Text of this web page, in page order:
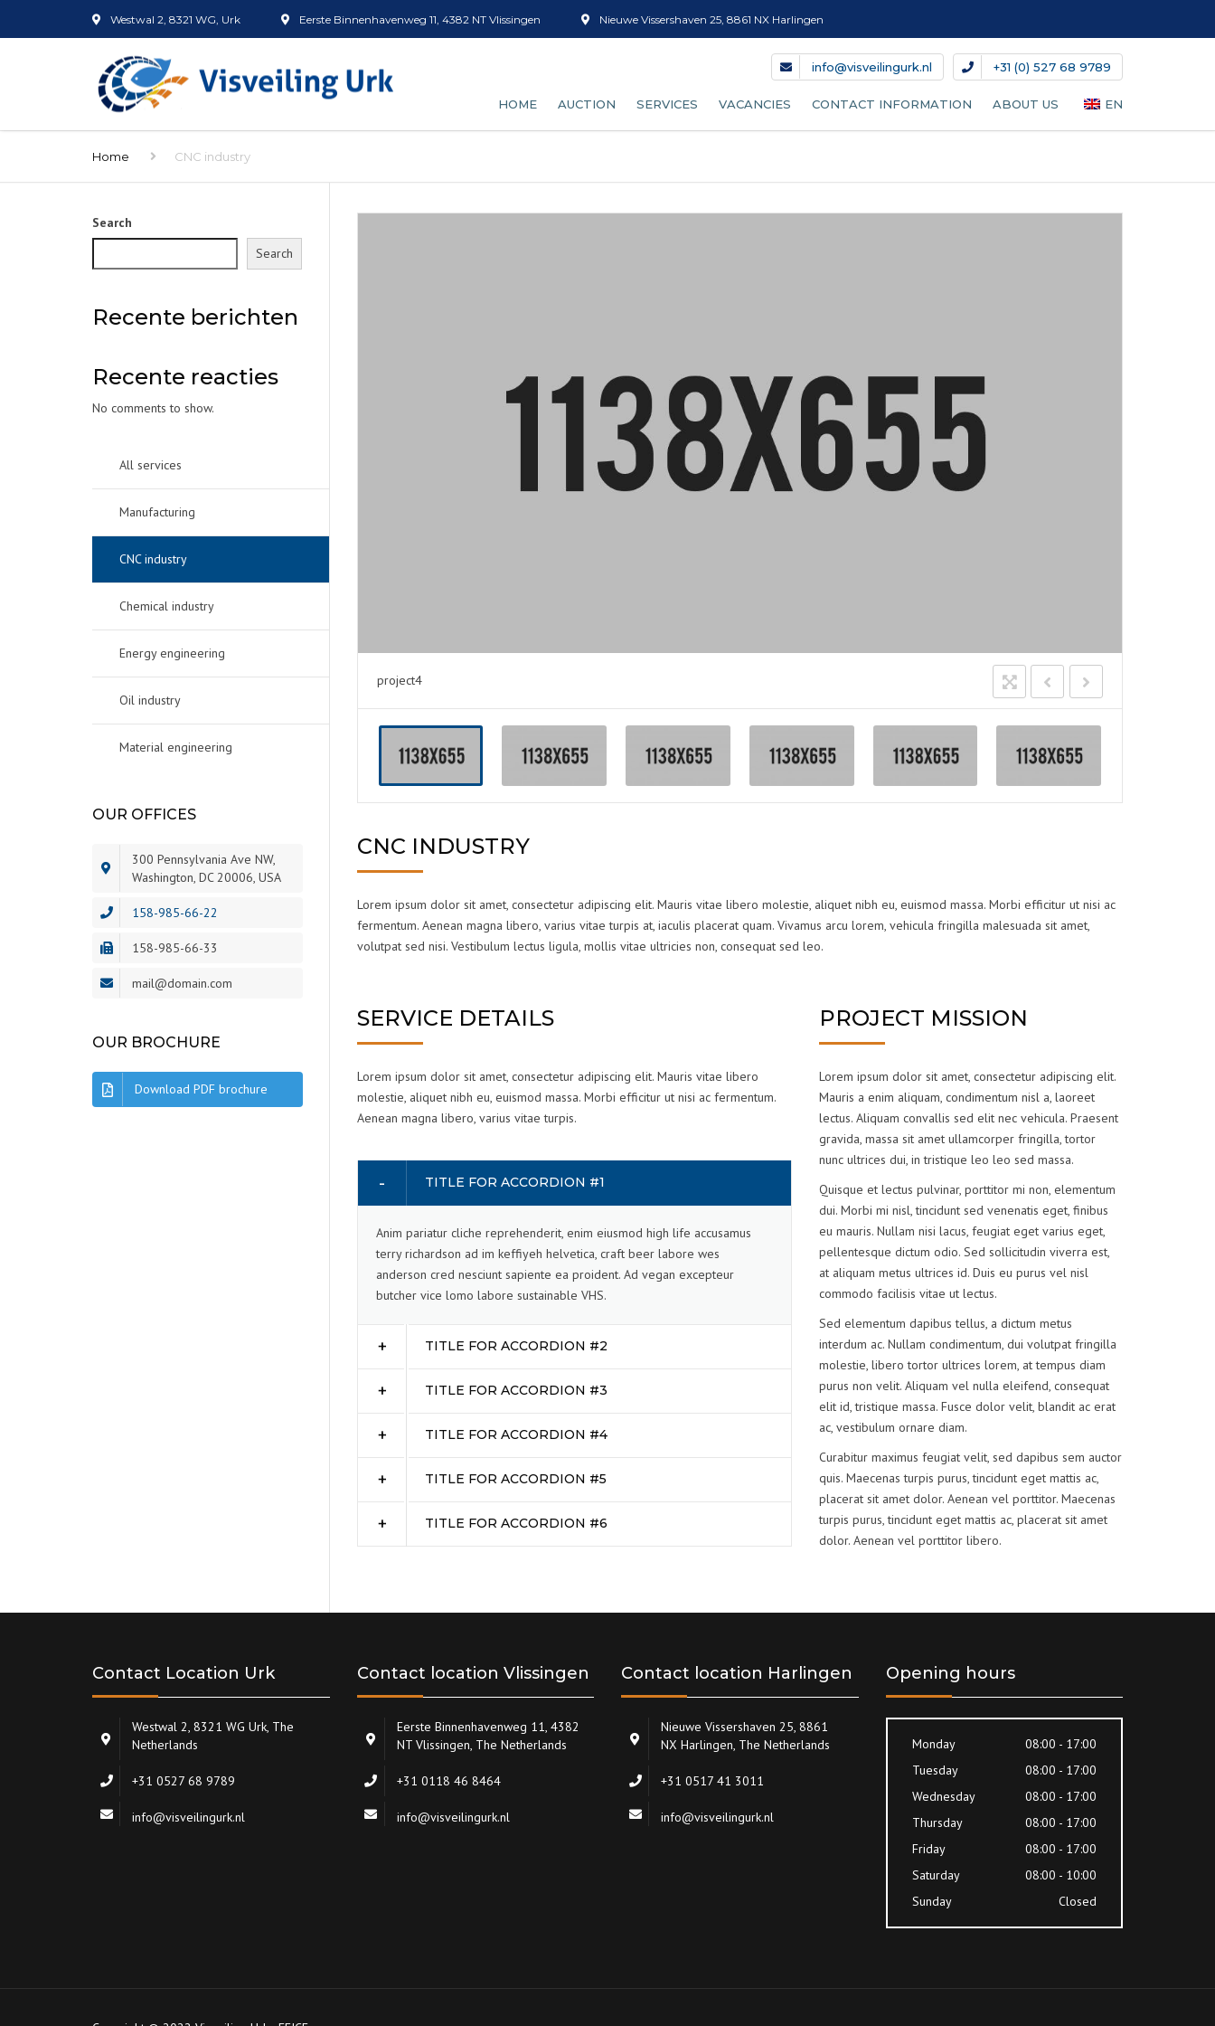
Westwal 2, 8321 WG, Urk Eerste Binnenhavenweg 11, 4382 NT Vlissingen Nieuwe Vissershaven 25, 8861 NX Harlingen
info@visveilingurk.nl +31 (0) 527 68 9789
HOME AUCTION SERVICES
PACKING
LANDING
VACANCIES CONTACT INFORMATION ABOUT US EN
Home CNC industry
Search
Search
Recente berichten
Recente reacties
No comments to show.
All services
Manufacturing
CNC industry
Chemical industry
Energy engineering
Oil industry
Material engineering
OUR OFFICES
300 Pennsylvania Ave NW,
Washington, DC 20006, USA
158-985-66-22
158-985-66-33
mail@domain.com
OUR BROCHURE
Download PDF brochure
project4
CNC INDUSTRY
Lorem ipsum dolor sit amet, consectetur adipiscing elit. Mauris vitae libero molestie, aliquet nibh eu, euismod massa. Morbi efficitur ut nisi ac
fermentum. Aenean magna libero, varius vitae turpis at, iaculis placerat quam. Vivamus arcu lorem, vehicula fringilla malesuada sit amet,
volutpat sed nisi. Vestibulum lectus ligula, mollis vitae ultricies non, consequat sed leo.
SERVICE DETAILS
Lorem ipsum dolor sit amet, consectetur adipiscing elit. Mauris vitae libero
molestie, aliquet nibh eu, euismod massa. Morbi efficitur ut nisi ac fermentum.
Aenean magna libero, varius vitae turpis.
TITLE FOR ACCORDION #1
Anim pariatur cliche reprehenderit, enim eiusmod high life accusamus
terry richardson ad im keffiyeh helvetica, craft beer labore wes
anderson cred nesciunt sapiente ea proident. Ad vegan excepteur
butcher vice lomo labore sustainable VHS.
TITLE FOR ACCORDION #2
TITLE FOR ACCORDION #3
TITLE FOR ACCORDION #4
TITLE FOR ACCORDION #5
TITLE FOR ACCORDION #6
PROJECT MISSION
Lorem ipsum dolor sit amet, consectetur adipiscing elit.
Mauris a enim aliquam, condimentum nisl a, laoreet
lectus. Aliquam convallis sed elit nec vehicula. Praesent
gravida, massa sit amet ullamcorper fringilla, tortor
nunc ultrices dui, in tristique leo leo sed massa.
Quisque et lectus pulvinar, porttitor mi non, elementum
dui. Morbi mi nisl, tincidunt sed venenatis eget, finibus
eu mauris. Nullam nisi lacus, feugiat eget varius eget,
pellentesque dictum odio. Sed sollicitudin viverra est,
at aliquam metus ultrices id. Duis eu purus vel nisl
commodo facilisis vitae ut lectus.
Sed elementum dapibus tellus, a dictum metus
interdum ac. Nullam condimentum, dui volutpat fringilla
molestie, libero tortor ultrices lorem, at tempus diam
purus non velit. Aliquam vel nulla eleifend, consequat
elit id, tristique massa. Fusce dolor velit, blandit ac erat
ac, vestibulum ornare diam.
Curabitur maximus feugiat velit, sed dapibus sem auctor
quis. Maecenas turpis purus, tincidunt eget mattis ac,
placerat sit amet dolor. Aenean vel porttitor. Maecenas
turpis purus, tincidunt eget mattis ac, placerat sit amet
dolor. Aenean vel porttitor libero.
Contact Location Urk
Westwal 2, 8321 WG Urk, The
Netherlands
+31 0527 68 9789
info@visveilingurk.nl
Contact location Vlissingen
Eerste Binnenhavenweg 11, 4382
NT Vlissingen, The Netherlands
+31 0118 46 8464
info@visveilingurk.nl
Contact location Harlingen
Nieuwe Vissershaven 25, 8861
NX Harlingen, The Netherlands
+31 0517 41 3011
info@visveilingurk.nl
Opening hours
Monday
08:00 - 17:00
Tuesday
08:00 - 17:00
Wednesday
08:00 - 17:00
Thursday
08:00 - 17:00
Friday
08:00 - 17:00
Saturday
08:00 - 10:00
Sunday
Closed